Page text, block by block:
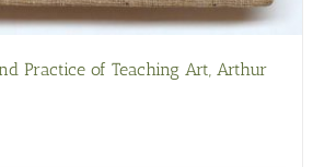
Practice of Teaching Art, Arthur